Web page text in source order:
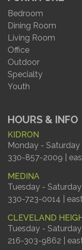
Bedroom
Dining Room
Living Room
Office
Outdoor
Specialty
Youth
HOURS & INFO
KIDRON
Monday - Saturday
330-857-2009 |
MEDINA
Tuesday -
330-723-0014 |
CLEVELAND
Tuesday -
216-303-9862 |